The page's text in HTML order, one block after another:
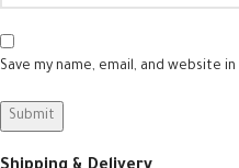
Save my name, email, and website